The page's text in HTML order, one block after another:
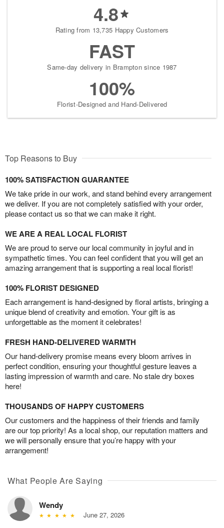
4.8
Rating from 13,735 Happy Customers
FAST
Same-day delivery in Brampton since 1987
100%
Florist-Designed and Hand-Delivered
Top Reasons to Buy
100% SATISFACTION GUARANTEE
We take pride in our work, and stand behind every arrangement
we deliver. If you are not completely satisfied with your order,
please contact us so that we can make it right.
WE ARE A REAL LOCAL FLORIST
We are proud to serve our local community in joyful and in
sympathetic times. You can feel confident that you will get an
amazing arrangement that is supporting a real local florist!
100% FLORIST DESIGNED
Each arrangement is hand-designed by floral artists, bringing a
unique blend of creativity and emotion. Your gift is as
unforgettable as the moment it celebrates!
FRESH HAND-DELIVERED WARMTH
Our hand-delivery promise means every bloom arrives in
perfect condition, ensuring your thoughtful gesture leaves a
lasting impression of warmth and care. No stale dry boxes
here!
THOUSANDS OF HAPPY CUSTOMERS
Our customers and the happiness of their friends and family
are our top priority! As a local shop, our reputation matters and
we will personally ensure that you’re happy with your
arrangement!
What People Are Saying
Wendy
June 27, 2026